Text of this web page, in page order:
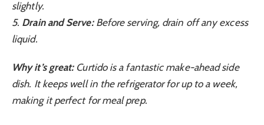
slightly.
5. Drain and Serve:Before serving, drain off any excess
liquid.
Why it’s great:Curtido is a fantastic make-ahead side
dish. It keeps well in the refrigerator for up to a week,
making it perfect for meal prep.